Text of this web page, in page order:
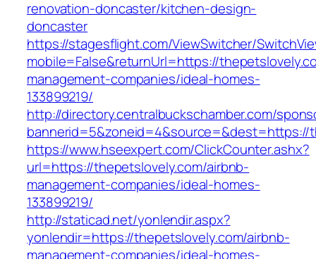
renovation-doncaster/kitchen-design-
doncaster
https://stagesflight.com/ViewSwitcher/
mobile=False&returnUrl=https://
management-companies/ideal-homes-
133899219/
http://directory.centralbuckschamber.com/
bannerid=5&zoneid=4&source=&dest=https://
https://www.hseexpert.com/ClickCounter.ashx?
url=https://thepetslovely.com/airbnb-
management-companies/ideal-homes-
133899219/
http://staticad.net/yonlendir.aspx?
yonlendir=https://thepetslovely.com/airbnb-
management-companies/ideal-homes-